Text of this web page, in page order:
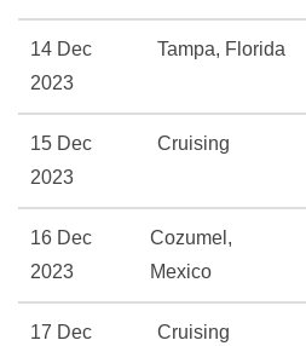
24-hour
Chef’s
Chops
Izumi
Main
14 Dec
2023
Tampa, Florida
15 Dec
2023
Cruising
16 Dec
2023
Cozumel,
Mexico
17 Dec
Cruising